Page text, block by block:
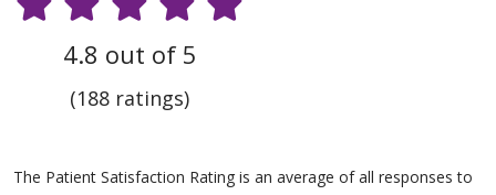
4.8 out of 5
(188 ratings)
The Patient Satisfaction Rating is an average of all responses to